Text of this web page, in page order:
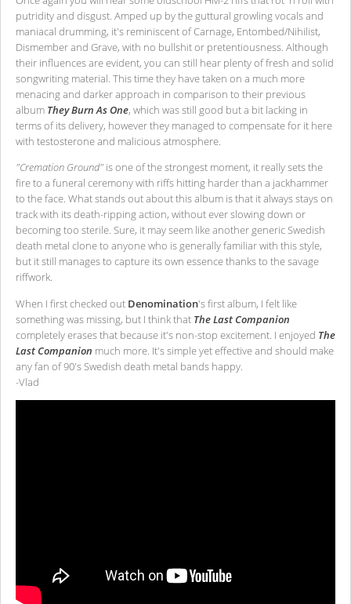
putridity and disgust. Amped up by the guttural growling vocals and
maniacal drumming, it's reminiscent of Carnage, Entombed/Nihilist,
Dismember and Grave, with no bullshit or pretentiousness. Although
their influences are evident, you can still hear plenty of fresh and solid
songwriting material. This time they have taken on a much more
menacing and darker approach in comparison to their previous
album They Burn As One, which was still good but a bit lacking in
terms of its delivery, however they managed to compensate for it here
with testosterone and malicious atmosphere.
"Cremation Ground" is one of the strongest moment, it really sets the
fire to a funeral ceremony with riffs hitting harder than a jackhammer
to the face. What stands out about this album is that it always stays on
track with its death-ripping action, without ever slowing down or
becoming too sterile. Sure, it may seem like another generic Swedish
death metal clone to anyone who is generally familiar with this style,
but it still manages to capture its own essence thanks to the savage
riffwork.
When I first checked out Denomination's first album, I felt like
something was missing, but I think that The Last Companion
completely erases that because it's non-stop excitement. I enjoyed The
Last Companion much more. It's simple yet effective and should make
any fan of 90's Swedish death metal bands happy.
-Vlad